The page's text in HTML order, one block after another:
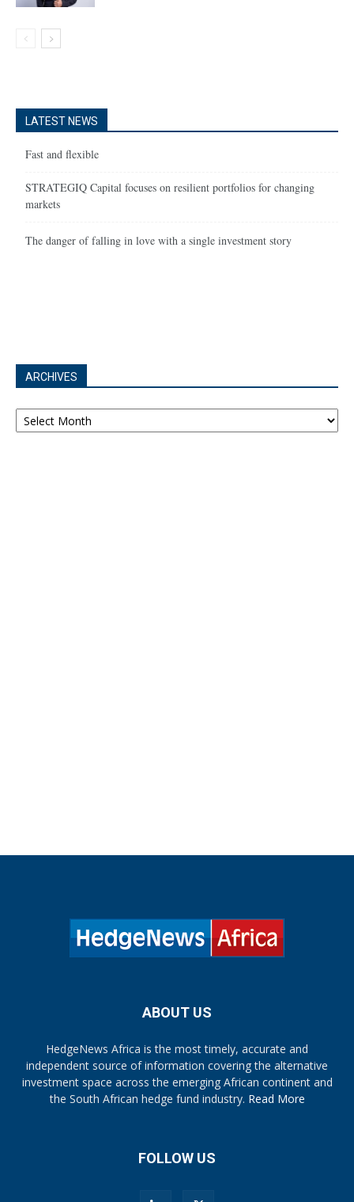
LATEST NEWS
Fast and flexible
STRATEGIQ Capital focuses on resilient portfolios for changing
markets
The danger of falling in love with a single investment story
ARCHIVES
Archives
ABOUT US
HedgeNews Africa is the most timely, accurate and
independent source of information covering the alternative
investment space across the emerging African continent and
the South African hedge fund industry. Read More
FOLLOW US